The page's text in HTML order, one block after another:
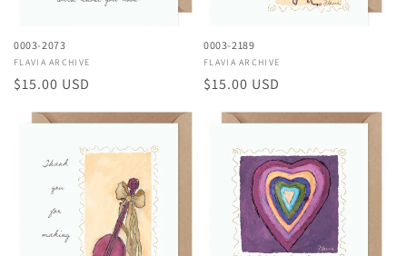
0003-2073
Vendor:
FLAVIA ARCHIVE
Regular
$15.00 USD
0003-2189
Vendor:
FLAVIA ARCHIVE
Regular
$15.00 USD